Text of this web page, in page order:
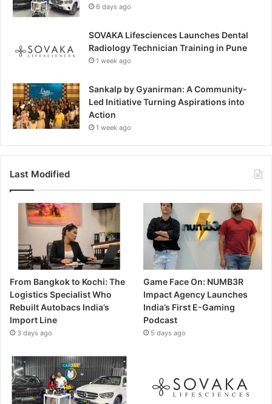
6 days ago
SOVAKA Lifesciences Launches Dental
Radiology Technician Training in Pune
1 week ago
Sankalp by Gyanirman: A Community-
Led Initiative Turning Aspirations into
Action
1 week ago
Last Modified
From Bangkok to Kochi: The
Logistics Specialist Who
Rebuilt Autobacs India’s
Import Line
3 days ago
Game Face On: NUMB3R
Impact Agency Launches
India’s First E-Gaming
Podcast
5 days ago